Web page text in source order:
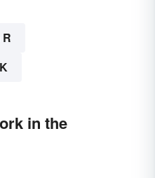
R
K
in the